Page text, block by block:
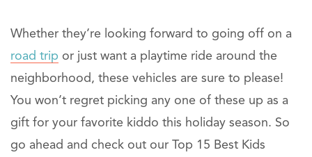
Whether they’re looking forward to going off on a
road trip or just want a playtime ride around the
neighborhood, these vehicles are sure to please!
You won’t regret picking any one of these up as a
gift for your favorite kiddo this holiday season. So
go ahead and check out our Top 15 Best Kids